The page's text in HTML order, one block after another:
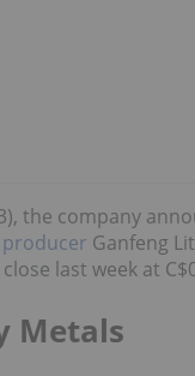
the company
Ganfeng
last week at
Metals